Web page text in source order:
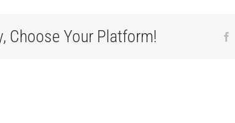
Choose Your Platform!